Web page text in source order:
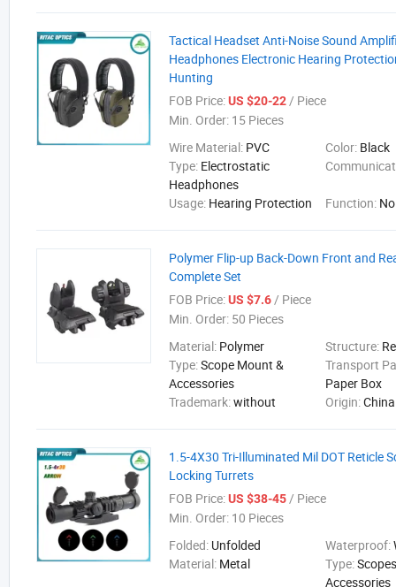
Tactical Headset Anti-Noise Sound
Headphones Electronic Hearing
Hunting
FOB Price:US $20-22/ Piece
Min. Order: 15 Pieces
Wire Material: PVC Color: Black
Type: Electrostatic
Headphones
Usage: Hearing Protection Function:
Polymer Flip-up Back-Down Front and
Complete Set
FOB Price:US $7.6/ Piece
Min. Order: 50 Pieces
Material: Polymer Structure:
Type:Scope Mount &
Accessories
Transport
Paper Box
Trademark:without Origin:China
1.5-4X30 Tri-Illuminated Mil DOT Reticle
Locking Turrets
FOB Price:US $38-45/ Piece
Min. Order: 10 Pieces
Folded: Unfolded Waterproof:
Material: Metal Type:
Accessories